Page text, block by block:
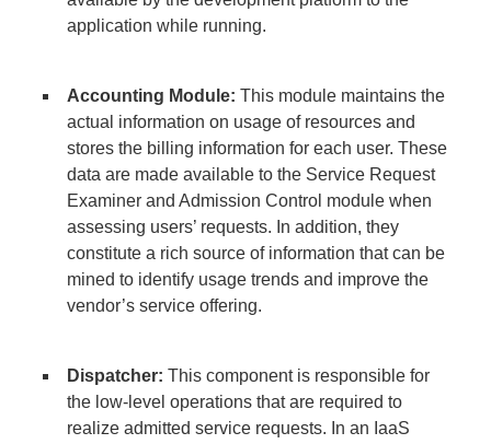
application while running.
Accounting Module:This module maintains the
actual information on usage of resources and
stores the billing information for each user. These
data are made available to the Service Request
Examiner and Admission Control module when
assessing users’ requests. In addition, they
constitute a rich source of information that can be
mined to identify usage trends and improve the
vendor’s service offering.
Dispatcher: This component is responsible for
the low-level operations that are required to
realize admitted service requests. In an IaaS